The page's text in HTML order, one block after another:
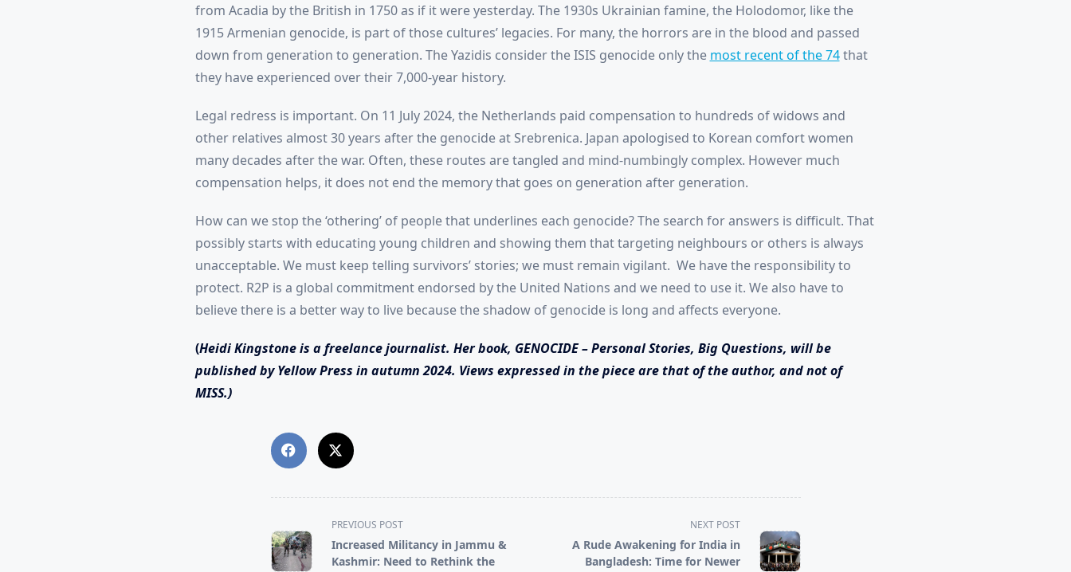
from Acadia by the British in 1750 as if it were yesterday. The 1930s Ukrainian famine, the Holodomor, like the
1915 Armenian genocide, is part of those cultures’ legacies. For many, the horrors are in the blood and passed
down from generation to generation. The Yazidis consider the ISIS genocide only the most recent of the 74that
they have experienced over their 7,000-year history.
Legal redress is important. On 11 July 2024, the Netherlands paid compensation to hundreds of widows and
other relatives almost 30 years after the genocide at Srebrenica. Japan apologised to Korean comfort women
many decades after the war. Often, these routes are tangled and mind-numbingly complex. However much
compensation helps, it does not end the memory that goes on generation after generation.
How can we stop the ‘othering’ of people that underlines each genocide? The search for answers is difficult. That
possibly starts with educating young children and showing them that targeting neighbours or others is always
unacceptable. We must keep telling survivors’ stories; we must remain vigilant. We have the responsibility to
protect. R2P is a global commitment endorsed by the United Nations and we need to use it. We also have to
believe there is a better way to live because the shadow of genocide is long and affects everyone.
(Heidi Kingstone is a freelance journalist. Her book, GENOCIDE – Personal Stories, Big Questions, will be
published by Yellow Press in autumn 2024. Views expressed in the piece are that of the author, and not of
MISS.)
class="nav-
subtitle
screen-
PREVIOUS POST
Increased Militancy in Jammu &
Kashmir: Need to Rethink the
NEXT POST
A Rude Awakening for India in
Bangladesh: Time for Newer